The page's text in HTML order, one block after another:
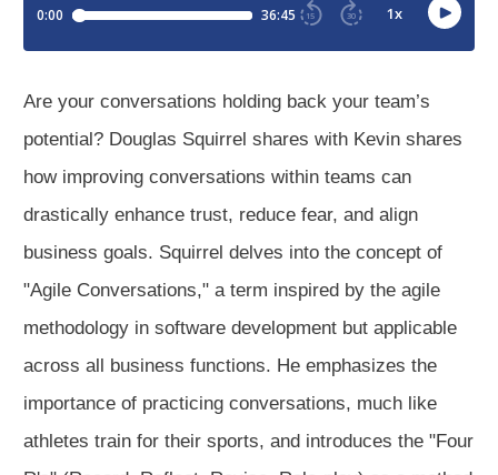
Are your conversations holding back your team’s
potential? Douglas Squirrel shares with Kevin shares
how improving conversations within teams can
drastically enhance trust, reduce fear, and align
business goals. Squirrel delves into the concept of
"Agile Conversations," a term inspired by the agile
methodology in software development but applicable
across all business functions. He emphasizes the
importance of practicing conversations, much like
athletes train for their sports, and introduces the "Four